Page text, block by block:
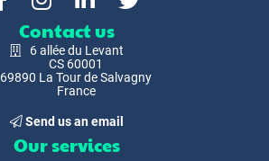
Contact us
6 allée du Levant
CS 60001
69890 La Tour de Salvagny
France
Send us an email
Our services